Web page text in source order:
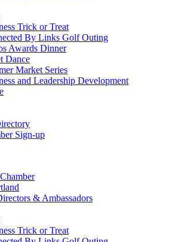
Trick or Treat
By Links Golf Outing
Awards Dinner
Dance
Market Series
and Leadership Development
Sign-up
& Ambassadors
Trick or Treat